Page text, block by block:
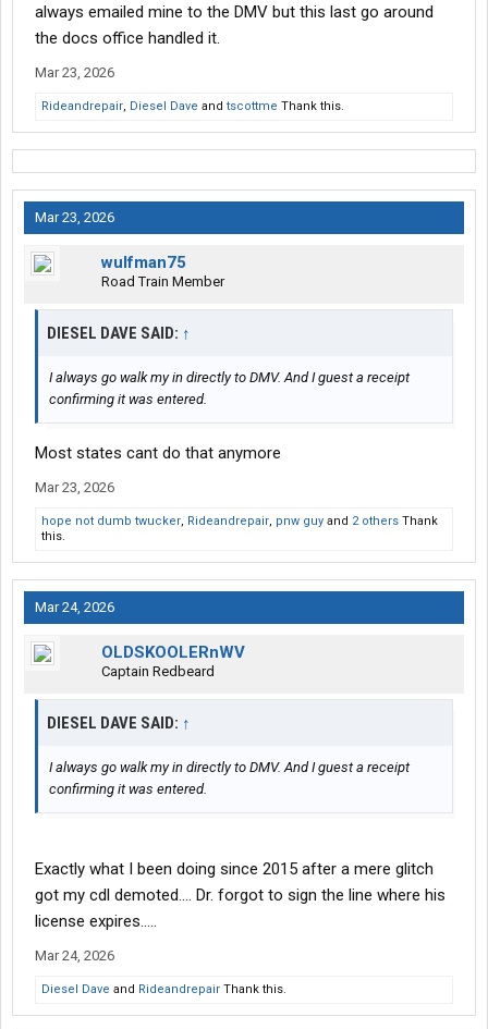
always emailed mine to the DMV but this last go around
the docs office handled it.
Mar 23, 2026
Rideandrepair, Diesel Dave and tscottme Thank this.
Mar 23, 2026
wulfman75
Road Train Member
DIESEL DAVE SAID: ↑
I always go walk my in directly to DMV. And I guest a receipt
confirming it was entered.
Most states cant do that anymore
Mar 23, 2026
hope not dumb twucker, Rideandrepair, pnw guy and 2 others Thank
this.
Mar 24, 2026
OLDSKOOLERnWV
Captain Redbeard
DIESEL DAVE SAID: ↑
I always go walk my in directly to DMV. And I guest a receipt
confirming it was entered.
Exactly what I been doing since 2015 after a mere glitch
got my cdl demoted…. Dr. forgot to sign the line where his
license expires…..
Mar 24, 2026
Diesel Dave and Rideandrepair Thank this.